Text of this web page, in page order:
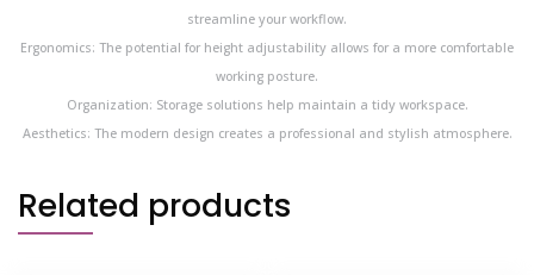
streamline your workflow.
Ergonomics: The potential for height adjustability allows for a more comfortable
working posture.
Organization: Storage solutions help maintain a tidy workspace.
Aesthetics: The modern design creates a professional and stylish atmosphere.
Related products